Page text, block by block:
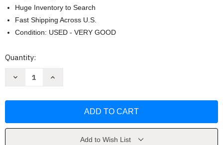
Huge Inventory to Search
Fast Shipping Across U.S.
Condition: USED - VERY GOOD
Current
Quantity:
Decrease
the
Increase
the
Add to Wish List